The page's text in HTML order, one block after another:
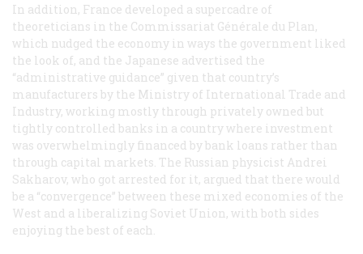
In addition, France developed a supercadre of
theoreticians in the Commissariat Générale du Plan,
which nudged the economy in ways the government liked
the look of, and the Japanese advertised the
“administrative guidance” given that country’s
manufacturers by the Ministry of International Trade and
Industry, working mostly through privately owned but
tightly controlled banks in a country where investment
was overwhelmingly financed by bank loans rather than
through capital markets. The Russian physicist Andrei
Sakharov, who got arrested for it, argued that there would
be a “convergence” between these mixed economies of the
West and a liberalizing Soviet Union, with both sides
enjoying the best of each.